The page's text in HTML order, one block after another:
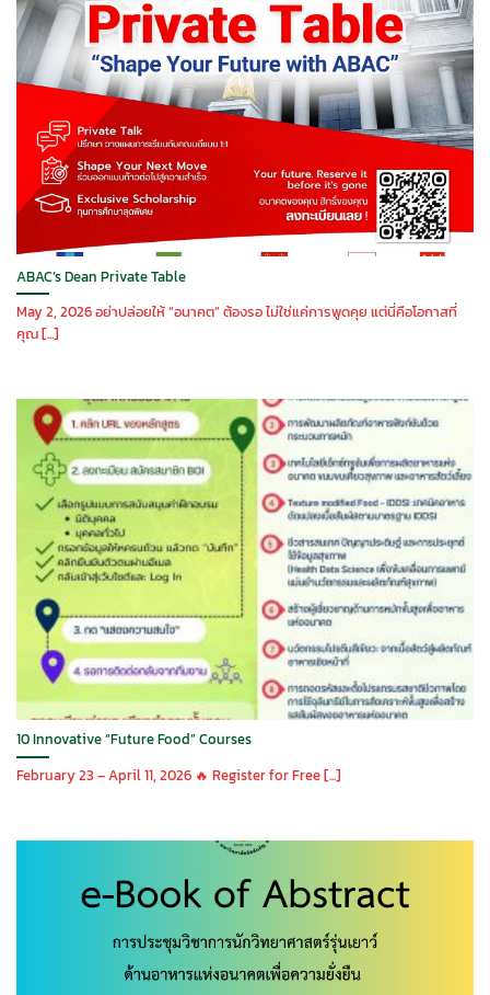
ABAC’s Dean Private Table
May 2, 2026 อย่าปล่อยให้ “อนาคต” ต้องรอ ไม่ใช่แค่การพูดคุย แต่นี่คือโอกาสที่
คุณ [...]
10 Innovative “Future Food” Courses
February 23 – April 11, 2026 🔥 Register for Free [...]